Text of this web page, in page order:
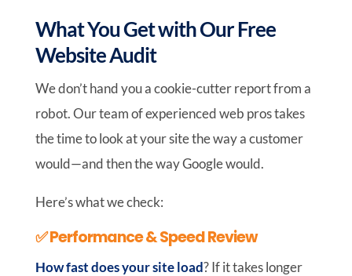
What You Get with Our Free
Website Audit
We don’t hand you a cookie-cutter report from a
robot. Our team of experienced web pros takes
the time to look at your site the way a customer
would—and then the way Google would.
Here’s what we check:
✅ Performance & Speed Review
How fast does your site load? If it takes longer